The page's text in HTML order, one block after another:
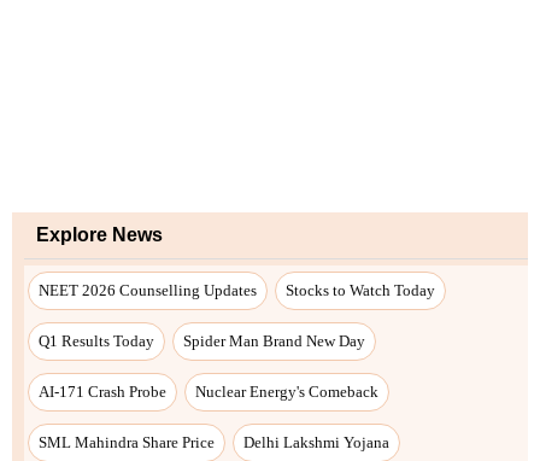
Explore News
NEET 2026 Counselling Updates Stocks to Watch Today
Q1 Results Today Spider Man Brand New Day
AI-171 Crash Probe Nuclear Energy's Comeback
SML Mahindra Share Price Delhi Lakshmi Yojana